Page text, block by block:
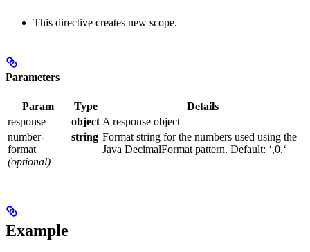
This directive creates new scope.
Parameters
Param Type
Details
response
object A response object
number-
format
(optional)
string Format string for the numbers used using the
Java DecimalFormat pattern. Default: ‘,0.‘
Example